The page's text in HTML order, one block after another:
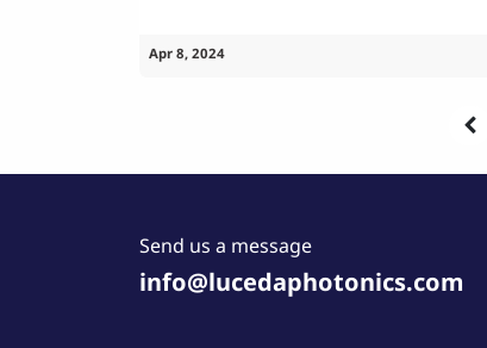
Apr 8, 2024
Send us a message
info@lucedaphotonics.com